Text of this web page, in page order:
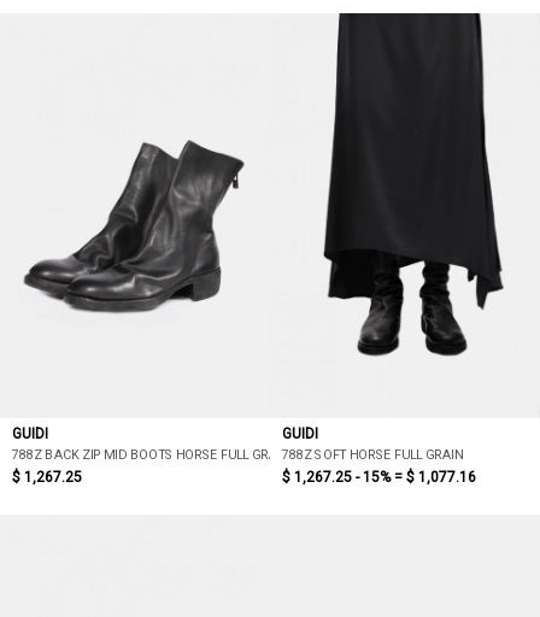
GUIDI
788Z BACK ZIP MID BOOTS HORSE FULL GRAIN
$ 1,267.25
GUIDI
788Z SOFT HORSE FULL GRAIN
$ 1,267.25 - 15% = $ 1,077.16